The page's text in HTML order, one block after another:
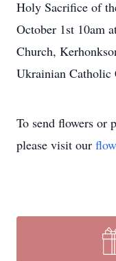
Holy Sacrifice of
October 1st 10am
Church,
Ukrainian Catholic
To send flowers or
please visit our